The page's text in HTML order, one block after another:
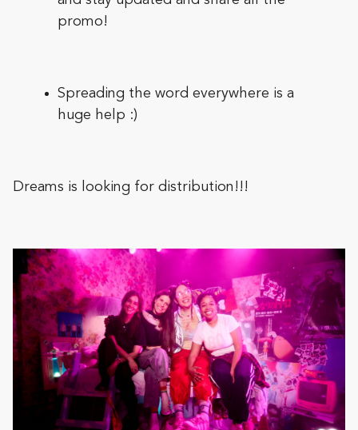
promo!
Spreading the word everywhere is a
huge help :)
Dreams is looking for distribution!!!